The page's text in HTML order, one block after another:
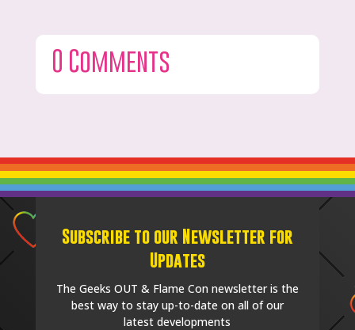
0 Comments
Subscribe to our Newsletter for
Updates
The Geeks OUT & Flame Con newsletter is the
best way to stay up-to-date on all of our
latest developments